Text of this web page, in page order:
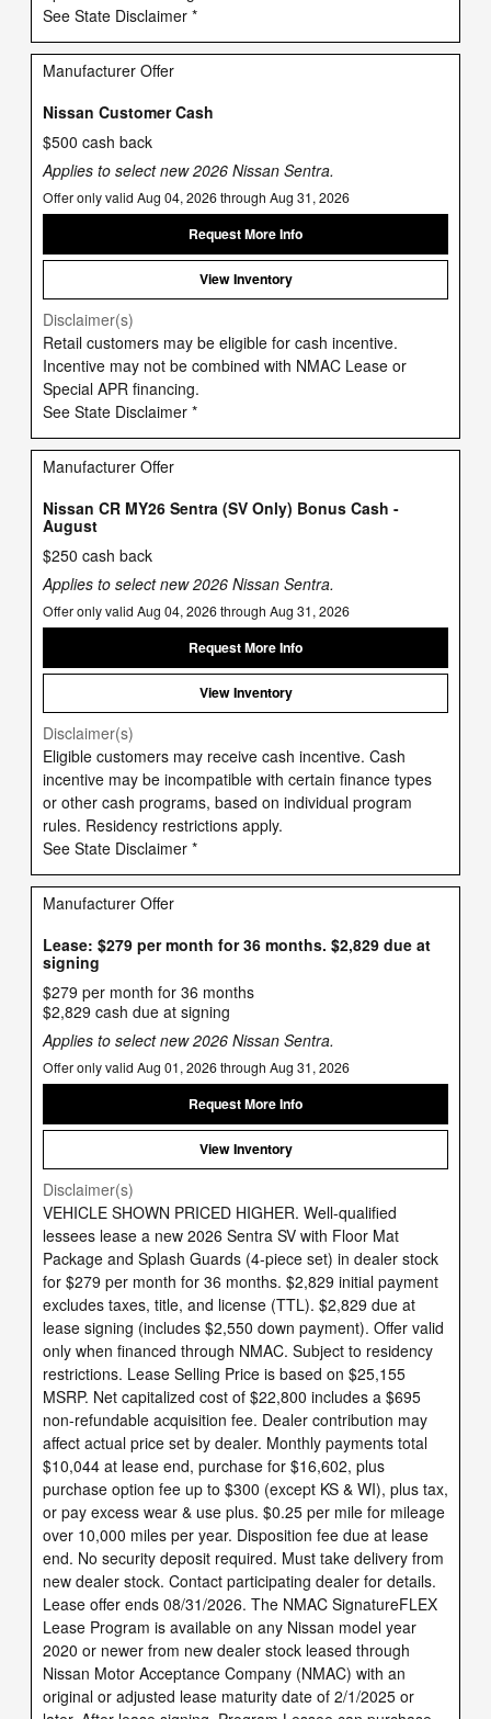
See State Disclaimer *
Manufacturer Offer
Nissan Customer Cash
$500 cash back
Applies to select new 2026 Nissan Sentra.
Offer only valid Aug 04, 2026 through Aug 31, 2026
Request More Info
View Inventory
Disclaimer(s)
Retail customers may be eligible for cash incentive.
Incentive may not be combined with NMAC Lease or
Special APR financing.
See State Disclaimer *
Manufacturer Offer
Nissan CR MY26 Sentra (SV Only) Bonus Cash -
August
$250 cash back
Applies to select new 2026 Nissan Sentra.
Offer only valid Aug 04, 2026 through Aug 31, 2026
Request More Info
View Inventory
Disclaimer(s)
Eligible customers may receive cash incentive. Cash
incentive may be incompatible with certain finance types
or other cash programs, based on individual program
rules. Residency restrictions apply.
See State Disclaimer *
Manufacturer Offer
Lease: $279 per month for 36 months. $2,829 due at
signing
$279 per month for 36 months
$2,829 cash due at signing
Applies to select new 2026 Nissan Sentra.
Offer only valid Aug 01, 2026 through Aug 31, 2026
Request More Info
View Inventory
Disclaimer(s)
VEHICLE SHOWN PRICED HIGHER. Well-qualified
lessees lease a new 2026 Sentra SV with Floor Mat
Package and Splash Guards (4-piece set) in dealer stock
for $279 per month for 36 months. $2,829 initial payment
excludes taxes, title, and license (TTL). $2,829 due at
lease signing (includes $2,550 down payment). Offer valid
only when financed through NMAC. Subject to residency
restrictions. Lease Selling Price is based on $25,155
MSRP. Net capitalized cost of $22,800 includes a $695
non-refundable acquisition fee. Dealer contribution may
affect actual price set by dealer. Monthly payments total
$10,044 at lease end, purchase for $16,602, plus
purchase option fee up to $300 (except KS & WI), plus tax,
or pay excess wear & use plus. $0.25 per mile for mileage
over 10,000 miles per year. Disposition fee due at lease
end. No security deposit required. Must take delivery from
new dealer stock. Contact participating dealer for details.
Lease offer ends 08/31/2026. The NMAC SignatureFLEX
Lease Program is available on any Nissan model year
2020 or newer from new dealer stock leased through
Nissan Motor Acceptance Company (NMAC) with an
original or adjusted lease maturity date of 2/1/2025 or